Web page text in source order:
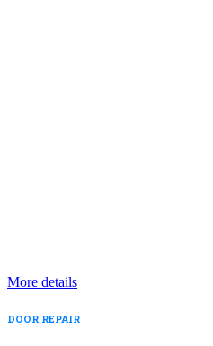
More details
DOOR REPAIR